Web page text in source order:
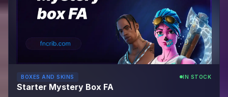
BOXES AND SKINS IN STOCK
Starter Mystery Box FA